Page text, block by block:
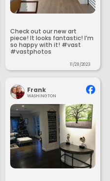
Check out our new art
piece! It looks fantastic! I’m
so happy with it! #vast
#vastphotos
11/28/2023
Frank
WASHINGTON